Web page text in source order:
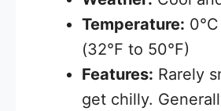
Temperature:
(32°F to 50°F)
Features: Rarely
get chilly.